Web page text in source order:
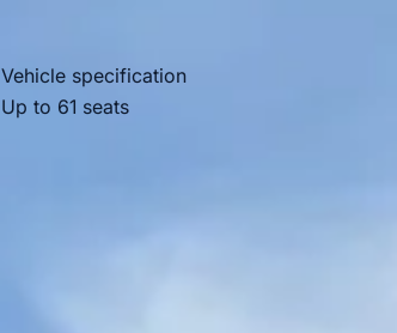
Vehicle specification
Up to 61 seats